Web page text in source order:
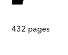
432 pages